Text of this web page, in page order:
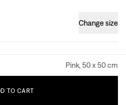
Change size
Pink, 50 x 50 cm
TO CART